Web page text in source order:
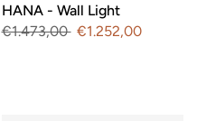
HANA - Wall Light
€1.473,00 €1.252,00